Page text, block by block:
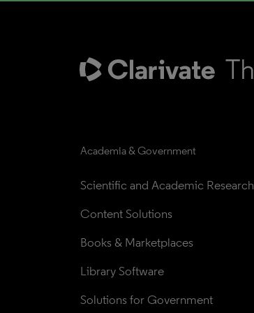
Academia & Government
Scientific and Academic Research
Content Solutions
Books & Marketplaces
Library Software
Solutions for Government